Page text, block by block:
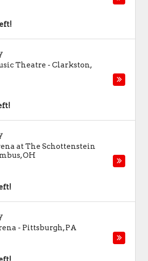
Theatre - Clarkston,
at The Schottenstein
,OH
- Pittsburgh,PA